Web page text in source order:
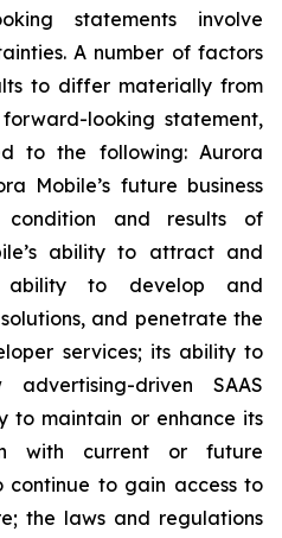
statements involve
A number of factors
to differ materially from
looking statement,
to the following: Aurora
Mobile’s future business
condition and results of
ability to attract and
ability to develop and
and penetrate the
services; its ability to
driven SAAS
to maintain or enhance its
with current or future
continue to gain access to
the laws and regulations